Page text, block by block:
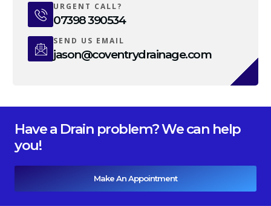
URGENT CALL?
07398 390534
SEND US EMAIL
jason@coventrydrainage.com
Have a Drain problem? We can help
you!
Make An Appointment